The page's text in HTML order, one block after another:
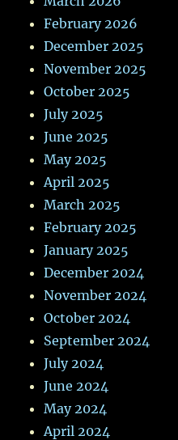
February 2026
December 2025
November 2025
October 2025
July 2025
June 2025
May 2025
April 2025
March 2025
February 2025
January 2025
December 2024
November 2024
October 2024
September 2024
July 2024
June 2024
May 2024
April 2024